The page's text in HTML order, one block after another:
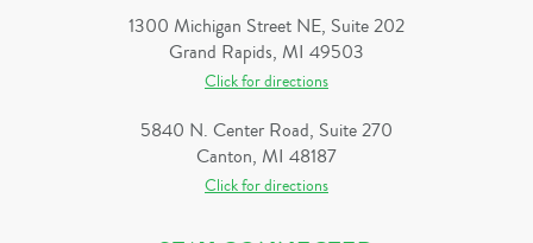
1300 Michigan Street NE, Suite 202
Grand Rapids, MI 49503
Click for directions
5840 N. Center Road, Suite 270
Canton, MI 48187
Click for directions